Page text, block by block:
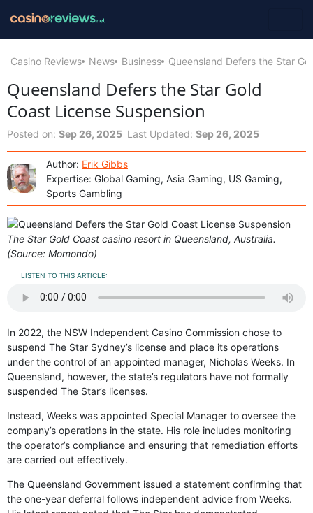
Casino Reviews News Business Queensland Defers the Star
Queensland Defers the Star Gold
Coast License Suspension
Posted on: Sep 26, 2025 Last Updated: Sep 26, 2025
Author: Erik Gibbs
Expertise: Global Gaming, Asia Gaming, US Gaming,
Sports Gambling
The Star Gold Coast casino resort in Queensland, Australia.
(Source: Momondo)
LISTEN TO THIS ARTICLE:
In 2022, the NSW Independent Casino Commission chose to
suspend The Star Sydney’s license and place its operations
under the control of an appointed manager, Nicholas Weeks. In
Queensland, however, the state’s regulators have not formally
suspended The Star’s licenses.
Instead, Weeks was appointed Special Manager to oversee the
company’s operations in the state. His role includes monitoring
the operator’s compliance and ensuring that remediation efforts
are carried out effectively.
The Queensland Government issued a statement confirming that
the one-year deferral follows independent advice from Weeks.